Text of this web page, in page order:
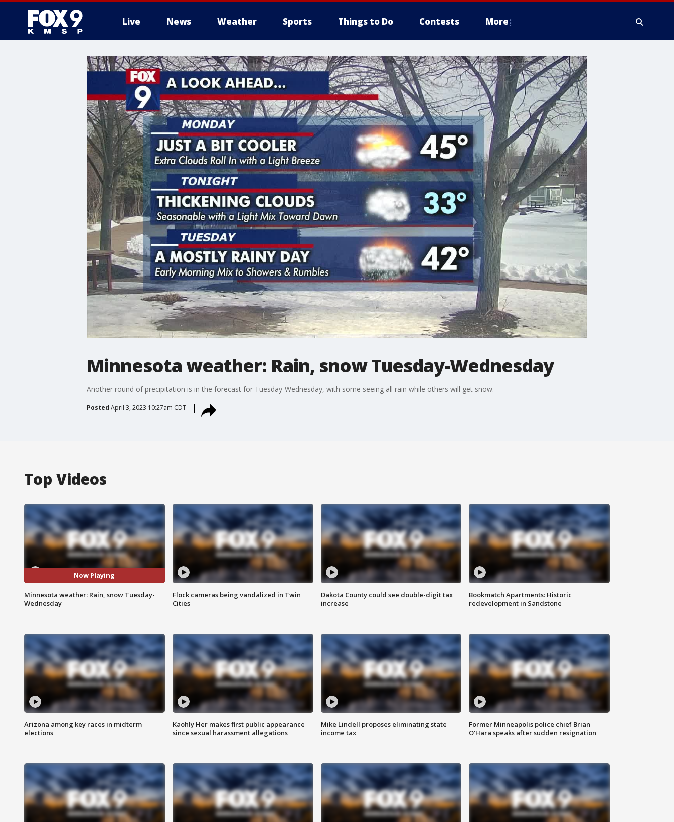
Live News Weather Sports Things to Do Contests More
Minnesota weather: Rain, snow Tuesday-Wednesday
Another round of precipitation is in the forecast for Tuesday-Wednesday, with some seeing all rain while others will get snow.
Posted April 3, 2023 10:27am CDT
Top Videos
Now Playing
Minnesota weather: Rain, snow Tuesday-
Wednesday
Flock cameras being vandalized in Twin
Cities
Dakota County could see double-digit tax
increase
Bookmatch Apartments: Historic
redevelopment in Sandstone
Arizona among key races in midterm
elections
Kaohly Her makes first public appearance
since sexual harassment allegations
Mike Lindell proposes eliminating state
income tax
Former Minneapolis police chief Brian
O'Hara speaks after sudden resignation